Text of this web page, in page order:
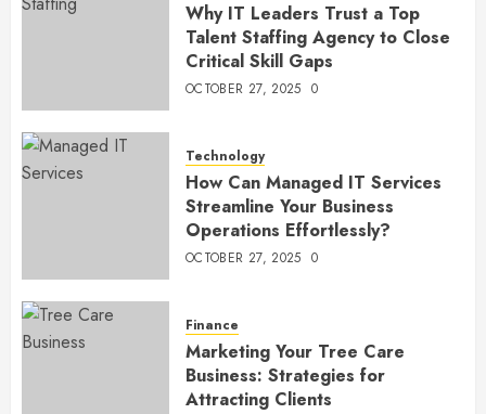
Why IT Leaders Trust a Top
Talent Staffing Agency to Close
Critical Skill Gaps
OCTOBER 27, 2025 0
Technology
How Can Managed IT Services
Streamline Your Business
Operations Effortlessly?
OCTOBER 27, 2025 0
Finance
Marketing Your Tree Care
Business: Strategies for
Attracting Clients